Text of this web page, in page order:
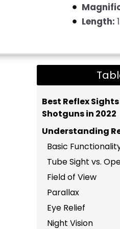
Length:
Best Reflex
Shotguns in 2022
Understanding
Basic
Tube Sight vs.
Field of View
Parallax
Eye Relief
Night Vision